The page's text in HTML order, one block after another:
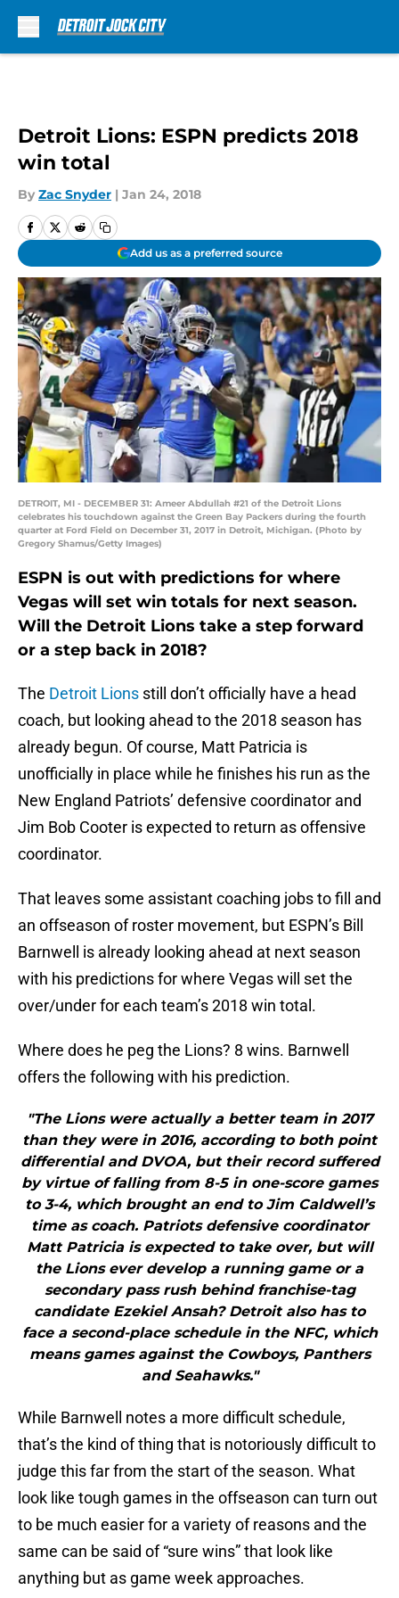
Detroit Lions: ESPN predicts 2018
win total
By Zac Snyder | Jan 24, 2018
Add us as a preferred source
DETROIT, MI - DECEMBER 31: Ameer Abdullah #21 of the Detroit Lions
celebrates his touchdown against the Green Bay Packers during the fourth
quarter at Ford Field on December 31, 2017 in Detroit, Michigan. (Photo by
Gregory Shamus/Getty Images)
ESPN is out with predictions for where
Vegas will set win totals for next season.
Will the Detroit Lions take a step forward
or a step back in 2018?
The Detroit Lions still don’t officially have a head
coach, but looking ahead to the 2018 season has
already begun. Of course, Matt Patricia is
unofficially in place while he finishes his run as the
New England Patriots’ defensive coordinator and
Jim Bob Cooter is expected to return as offensive
coordinator.
That leaves some assistant coaching jobs to fill and
an offseason of roster movement, but ESPN’s Bill
Barnwell is already looking ahead at next season
with his predictions for where Vegas will set the
over/under for each team’s 2018 win total.
Where does he peg the Lions? 8 wins. Barnwell
offers the following with his prediction.
"The Lions were actually a better team in 2017
than they were in 2016, according to both point
differential and DVOA, but their record suffered
by virtue of falling from 8-5 in one-score games
to 3-4, which brought an end to Jim Caldwell’s
time as coach. Patriots defensive coordinator
Matt Patricia is expected to take over, but will
the Lions ever develop a running game or a
secondary pass rush behind franchise-tag
candidate Ezekiel Ansah? Detroit also has to
face a second-place schedule in the NFC, which
means games against the Cowboys, Panthers
and Seahawks."
While Barnwell notes a more difficult schedule,
that’s the kind of thing that is notoriously difficult to
judge this far from the start of the season. What
look like tough games in the offseason can turn out
to be much easier for a variety of reasons and the
same can be said of “sure wins” that look like
anything but as game week approaches.